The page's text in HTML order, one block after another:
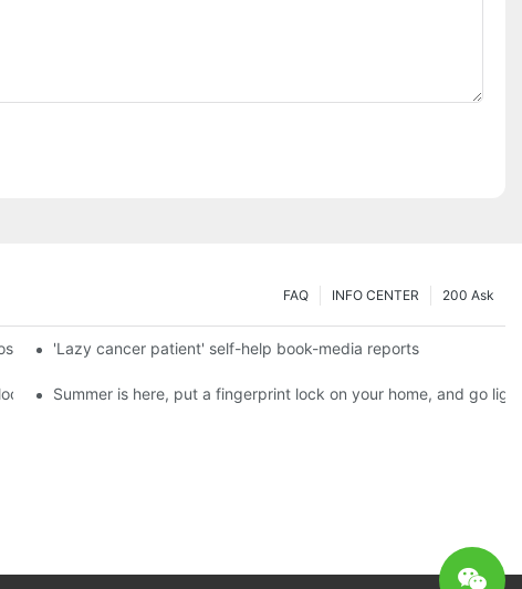
200 Ask
INFO CENTER
FAQ
a new chapter of double support
'Lazy cancer patient' self-help book-media reports
Summer is here, put a fingerprint lock on your home, and go